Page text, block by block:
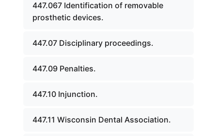
447.067 Identification of removable
prosthetic devices.
447.07 Disciplinary proceedings.
447.09 Penalties.
447.10 Injunction.
447.11 Wisconsin Dental Association.